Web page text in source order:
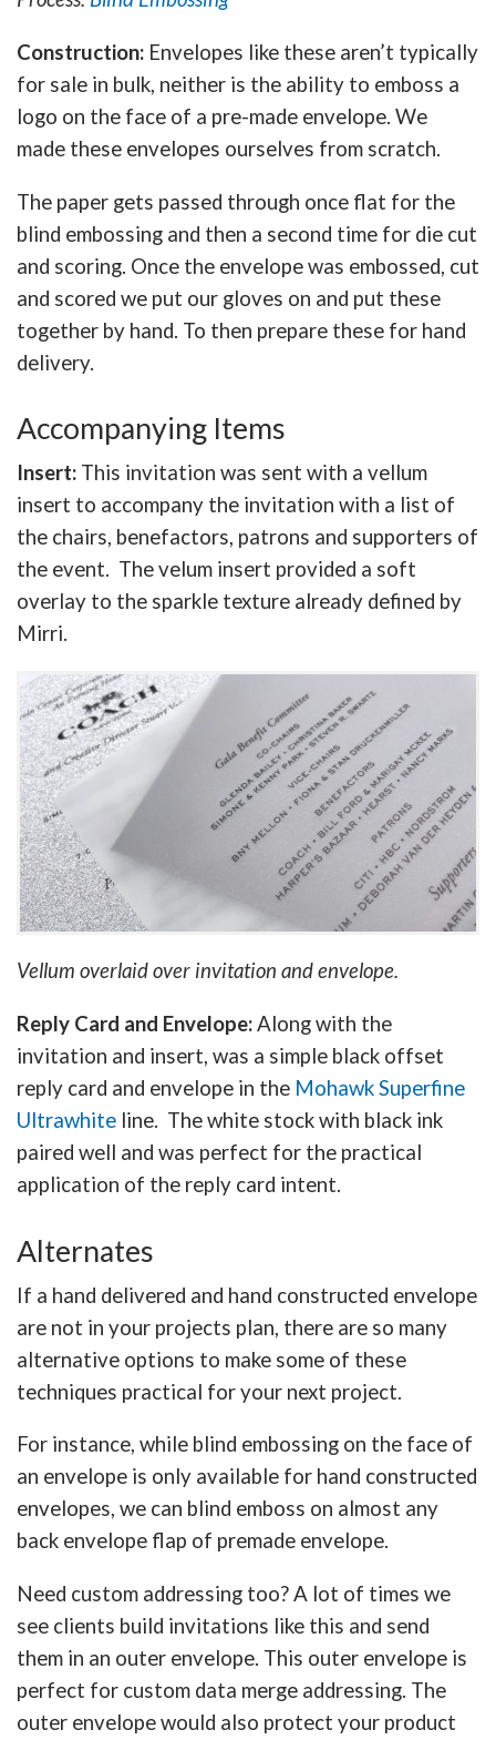
Construction: Envelopes like these aren’t typically
for sale in bulk, neither is the ability to emboss a
logo on the face of a pre-made envelope. We
made these envelopes ourselves from scratch.
The paper gets passed through once flat for the
blind embossing and then a second time for die cut
and scoring. Once the envelope was embossed, cut
and scored we put our gloves on and put these
together by hand. To then prepare these for hand
delivery.
Accompanying Items
Insert: This invitation was sent with a vellum
insert to accompany the invitation with a list of
the chairs, benefactors, patrons and supporters of
the event. The velum insert provided a soft
overlay to the sparkle texture already defined by
Mirri.
Vellum overlaid over invitation and envelope.
Reply Card and Envelope:Along with the
invitation and insert, was a simple black offset
reply card and envelope in the Mohawk Superfine
Ultrawhite line. The white stock with black ink
paired well and was perfect for the practical
application of the reply card intent.
Alternates
If a hand delivered and hand constructed envelope
are not in your projects plan, there are so many
alternative options to make some of these
techniques practical for your next project.
For instance, while blind embossing on the face of
an envelope is only available for hand constructed
envelopes, we can blind emboss on almost any
back envelope flap of premade envelope.
Need custom addressing too? A lot of times we
see clients build invitations like this and send
them in an outer envelope. This outer envelope is
perfect for custom data merge addressing. The
outer envelope would also protect your product